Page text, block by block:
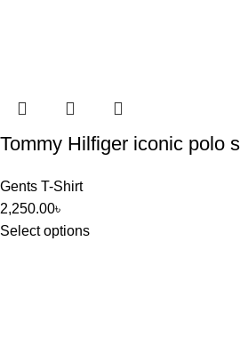
Tommy Hilfiger iconic polo
Gents T-Shirt
2,250.00৳
Select options